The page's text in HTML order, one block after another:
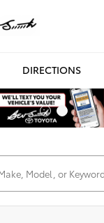
DIRECTIONS